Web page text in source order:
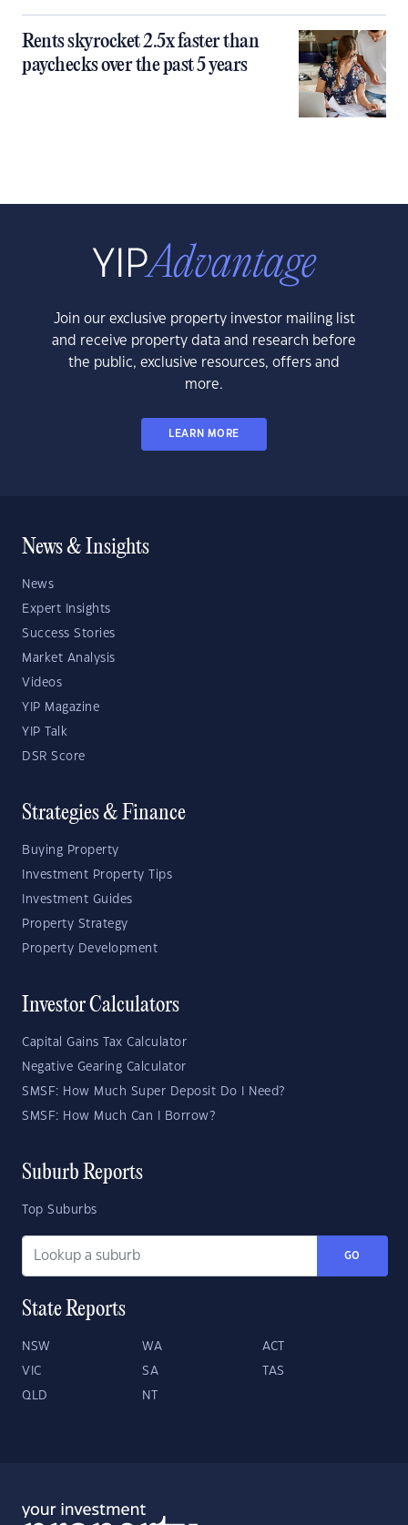
Rents skyrocket 2.5x faster than
paychecks over the past 5 years
Join our exclusive property investor mailing list
and receive property data and research before
the public, exclusive resources, offers and
more.
LEARN MORE
News & Insights
News
Expert Insights
Success Stories
Market Analysis
Videos
YIP Magazine
YIP Talk
DSR Score
Strategies & Finance
Buying Property
Investment Property Tips
Investment Guides
Property Strategy
Property Development
Investor Calculators
Capital Gains Tax Calculator
Negative Gearing Calculator
SMSF: How Much Super Deposit Do I Need?
SMSF: How Much Can I Borrow?
Suburb Reports
Top Suburbs
GO
State Reports
NSW WA ACT
VIC SA TAS
QLD NT